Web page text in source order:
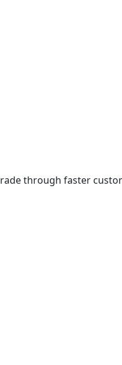
through faster